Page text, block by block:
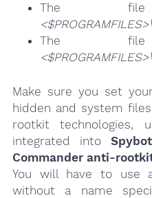
The
The
Make sure you set
hidden and system
rootkit technologies,
integrated into
Commander anti-
You will have to use
without a name